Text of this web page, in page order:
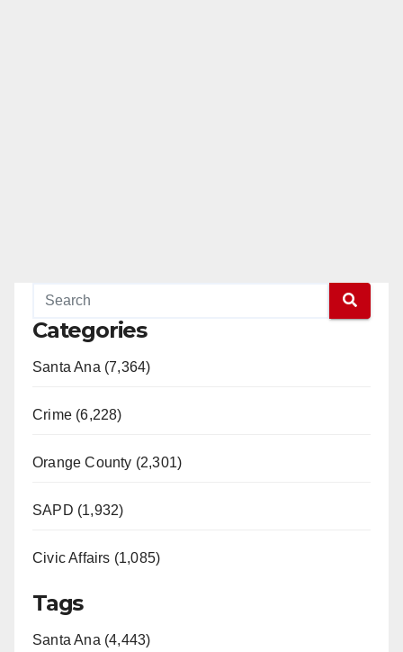
Categories
Santa Ana (7,364)
Crime (6,228)
Orange County (2,301)
SAPD (1,932)
Civic Affairs (1,085)
Tags
Santa Ana (4,443)